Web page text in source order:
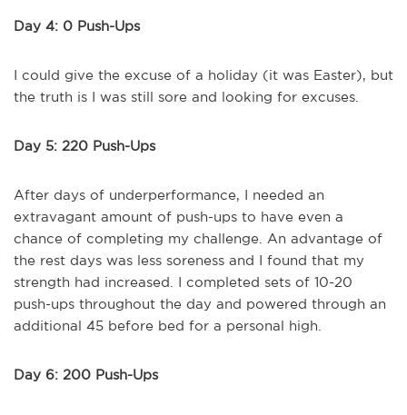
Day 4: 0 Push-Ups
I could give the excuse of a holiday (it was Easter), but
the truth is I was still sore and looking for excuses.
Day 5: 220 Push-Ups
After days of underperformance, I needed an
extravagant amount of push-ups to have even a
chance of completing my challenge. An advantage of
the rest days was less soreness and I found that my
strength had increased. I completed sets of 10-20
push-ups throughout the day and powered through an
additional 45 before bed for a personal high.
Day 6: 200 Push-Ups